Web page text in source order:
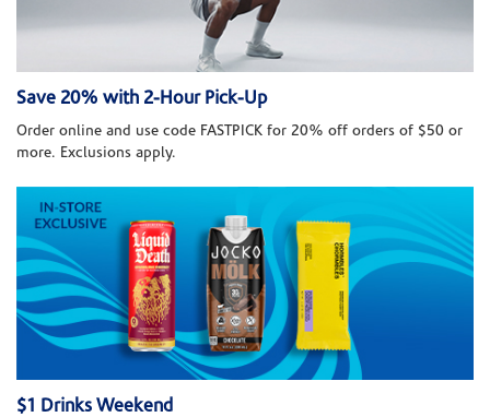
Save 20% with 2-Hour Pick-Up
Order online and use code FASTPICK for 20% off orders of $50 or
more. Exclusions apply.
$1 Drinks Weekend